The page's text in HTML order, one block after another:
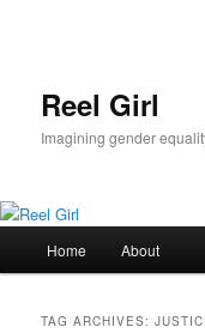
Reel Girl
Imagining gender
Home About
TAG ARCHIVES: